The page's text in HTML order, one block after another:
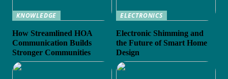
KNOWLEDGE
How Streamlined HOA
Communication Builds
Stronger Communities
ELECTRONICS
Electronic Shimming and
the Future of Smart Home
Design